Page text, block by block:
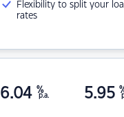
Flexibility to split your
rates
6.04 %
p.a. 5.95